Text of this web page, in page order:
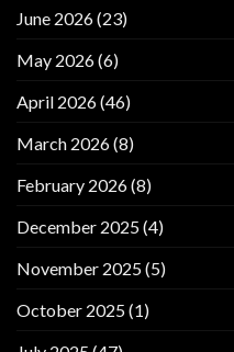
June 2026(23)
May 2026(6)
April 2026(46)
March 2026(8)
February 2026(8)
December 2025(4)
November 2025(5)
October 2025(1)